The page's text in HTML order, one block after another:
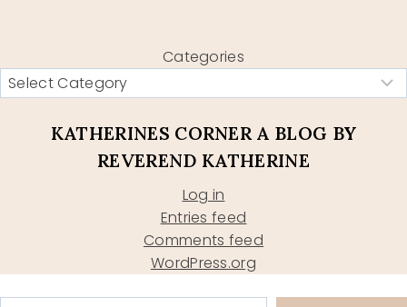
Categories
KATHERINES CORNER A BLOG BY
REVEREND KATHERINE
Log in
Entries feed
Comments feed
WordPress.org
Type your email…